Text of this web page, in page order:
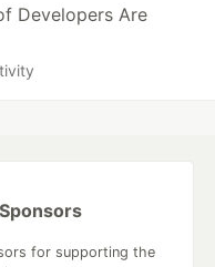
Developers Are
for supporting the